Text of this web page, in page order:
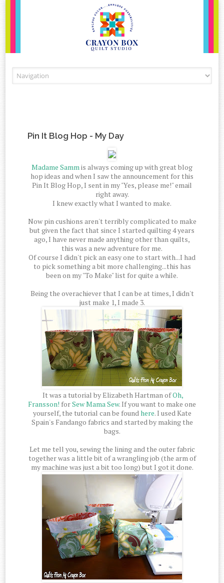
Pin It Blog Hop - My Day
Madame Sammis always coming up with great blog
hop ideas and when I saw the announcement for this
Pin It Blog Hop, I sent in my "Yes, please me!" email
right away.
I knew exactly what I wanted to make.
Now pin cushions aren't terribly complicated to make
but given the fact that since I started quilting 4 years
ago, I have never made anything other than quilts,
this was a new adventure for me.
Of course I didn't pick an easy one to start with...I had
to pick something a bit more challenging...this has
been on my "To Make" list for quite a while.
Being the overachiever that I can be at times, I didn't
just make 1, I made 3.
It was a tutorial by Elizabeth Hartman ofOh,
Fransson! forSew Mama Sew. If you want to make one
yourself, the tutorial can be foundhere. I used Kate
Spain's Fandango fabrics and started by making the
bags.
Let me tell you, sewing the lining and the outer fabric
together was a little bit of a wrangling job (the arm of
my machine was just a bit too long) but I got it done.